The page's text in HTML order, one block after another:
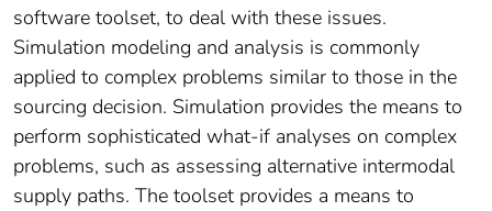
software toolset, to deal with these issues.
Simulation modeling and analysis is commonly
applied to complex problems similar to those in the
sourcing decision. Simulation provides the means to
perform sophisticated what-if analyses on complex
problems, such as assessing alternative intermodal
supply paths. The toolset provides a means to